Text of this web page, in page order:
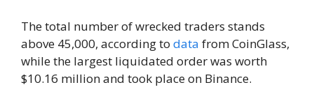
The total number of wrecked traders stands
above 45,000, according to data from CoinGlass,
while the largest liquidated order was worth
$10.16 million and took place on Binance.